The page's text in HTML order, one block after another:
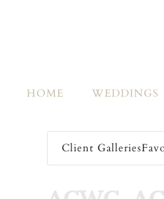
HOME WEDDINGS
Client Galleries